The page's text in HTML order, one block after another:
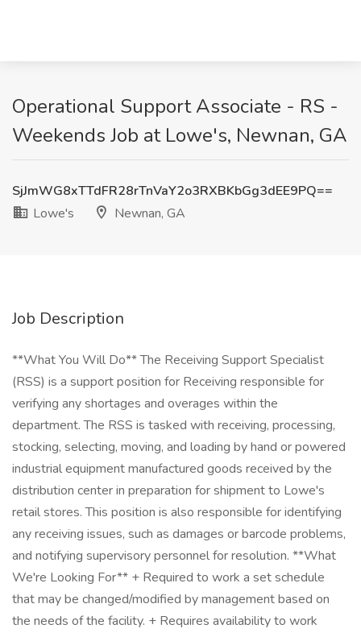
Operational Support Associate - RS -
Weekends Job at Lowe's, Newnan, GA
SjJmWG8xTTdFR28rTnVaY2o3RXBKbGg3dEE9PQ==
Lowe's
Newnan, GA
Job Description
**What You Will Do** The Receiving Support Specialist
(RSS) is a support position for Receiving responsible for
verifying any shortages and overages within the
department. The RSS is tasked with receiving, processing,
stocking, selecting, moving, and loading by hand or powered
industrial equipment manufactured goods received by the
distribution center in preparation for shipment to Lowe's
retail stores. This position is also responsible for identifying
any receiving issues, such as damages or barcode problems,
and notifying supervisory personnel for resolution. **What
We're Looking For** + Required to work a set schedule
that may be changed/modified by management based on
the needs of the facility. + Requires availability to work